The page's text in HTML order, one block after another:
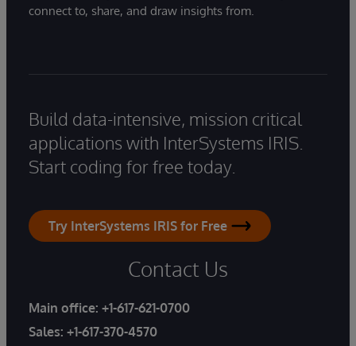
connect to, share, and draw insights from.
Build data-intensive, mission critical
applications with InterSystems IRIS.
Start coding for free today.
Try InterSystems IRIS for Free
Contact Us
Main office: +1-617-621-0700
Sales: +1-617-370-4570